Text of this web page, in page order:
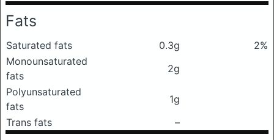
Fats
Saturated fats 0.3g
2%
Monounsaturated
fats
2g
Polyunsaturated
fats
1g
Trans fats
–